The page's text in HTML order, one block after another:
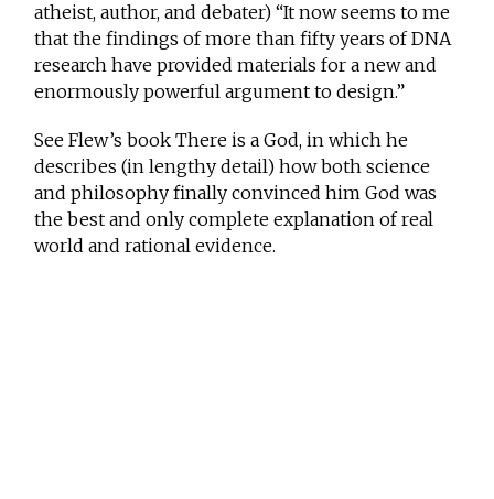
atheist, author, and debater) “It now seems to me
that the findings of more than fifty years of DNA
research have provided materials for a new and
enormously powerful argument to design.”
See Flew’s book There is a God, in which he
describes (in lengthy detail) how both science
and philosophy finally convinced him God was
the best and only complete explanation of real
world and rational evidence.